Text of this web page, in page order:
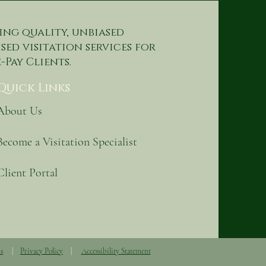
quality, unbiased
visitation services for
Clients.
Links
Us
a Visitation Specialist
Portal
Privacy Policy Accessibility Statement